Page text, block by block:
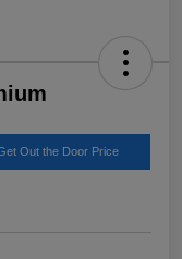
Out the Door Price